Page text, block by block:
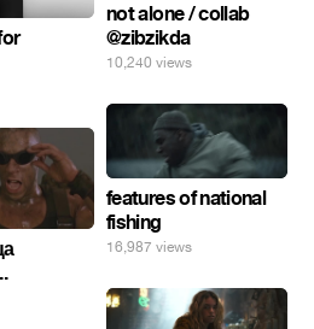
not alone / collab
@zibzikda
10,240 views
features of national
fishing
16,987 views